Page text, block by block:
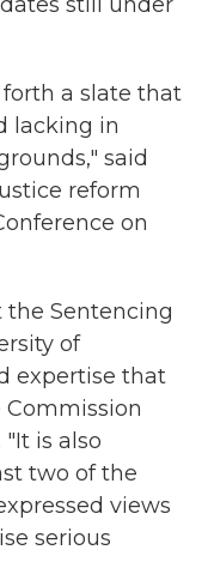
a slate that
lacking in
said
reform
on
Sentencing
of
expertise that
is also
two of the
views
serious